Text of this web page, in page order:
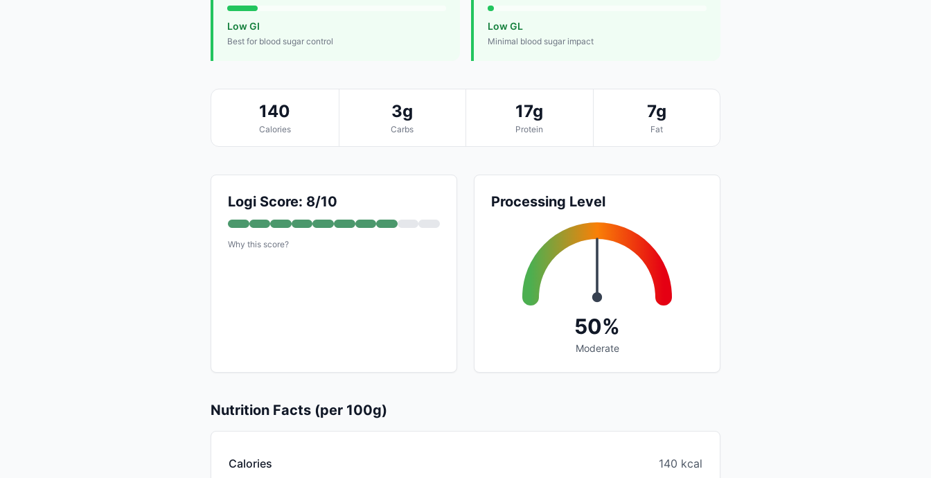
Low GI
Best for blood sugar control
Low GL
Minimal blood sugar impact
140
Calories
3g
Carbs
17g
Protein
7g
Fat
Logi Score: 8/10
Why this score?
Processing Level
50%
Moderate
Nutrition Facts (per 100g)
Calories 140 kcal